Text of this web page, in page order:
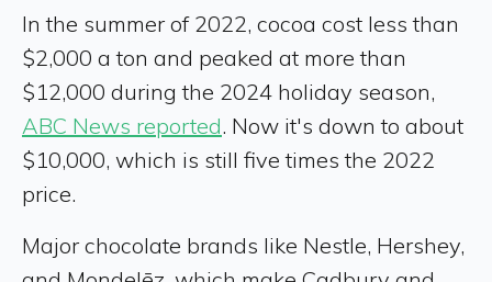
In the summer of 2022, cocoa cost less than
$2,000 a ton and peaked at more than
$12,000 during the 2024 holiday season,
ABC News reported. Now it's down to about
$10,000, which is still five times the 2022
price.
Major chocolate brands like Nestle, Hershey,